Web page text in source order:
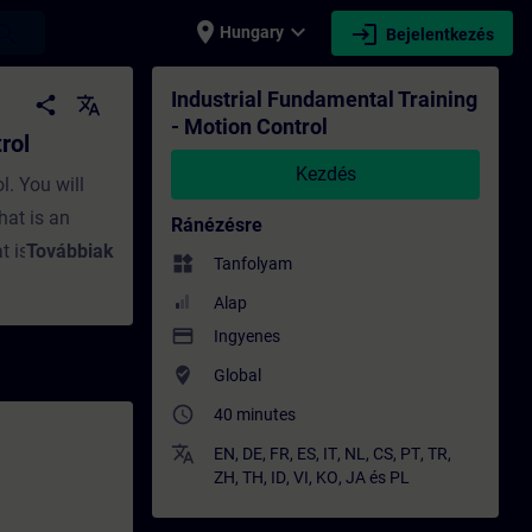
place Hungary expand_more login Bejelentkezés
- Képzés - Szakmai fejlődés |
share translate
You will
is an
is a
for my
Továbbiak
Industrial Fundamental Training
- Motion Control
Kezdés
Ránézésre
widgets Tanfolyam
Alap
payment Ingyenes
where_to_vote Global
access_time 40 minutes
translate EN, DE, FR, ES, IT, NL , CS, PT, TR,
ZH, TH, ID, VI, KO, JA és PL